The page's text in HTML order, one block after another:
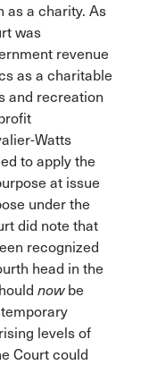
as a charity. As
was
revenue
as a charitable
and recreation
Watts
to apply the
at issue
under the
did note that
recognized
head in the
nowbe
levels of
Court could